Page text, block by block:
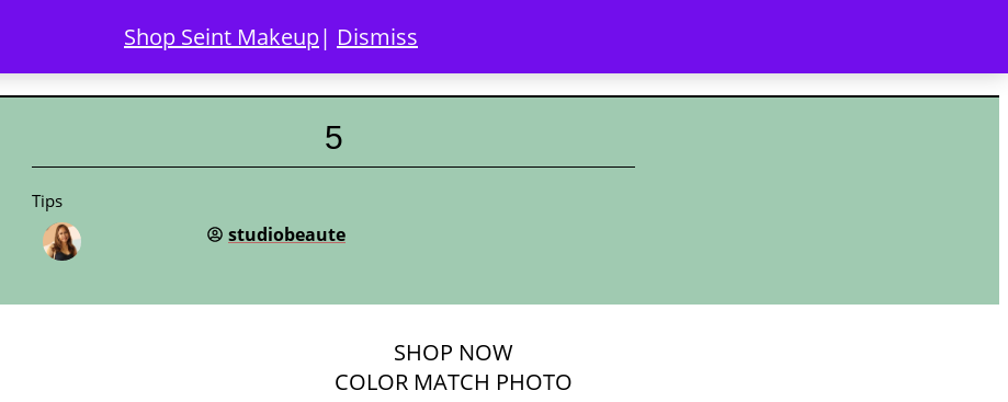
Shop Seint Makeup| Dismiss
COLOR MATCH DISCOVER SEINT GALLERY
5
Tips
studiobeaute
SHOP NOW
COLOR MATCH PHOTO